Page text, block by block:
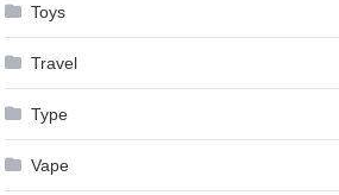
Toys
Travel
Type
Vape